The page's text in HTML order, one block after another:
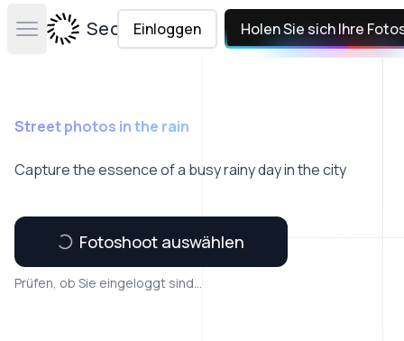
Open main menuSecta Labs
Einloggen Holen Sie sich Ihre
Street photos in the rain
Capture the essence of a busy rainy day in the city
Fotoshoot auswählen
Prüfen, ob Sie eingeloggt sind...